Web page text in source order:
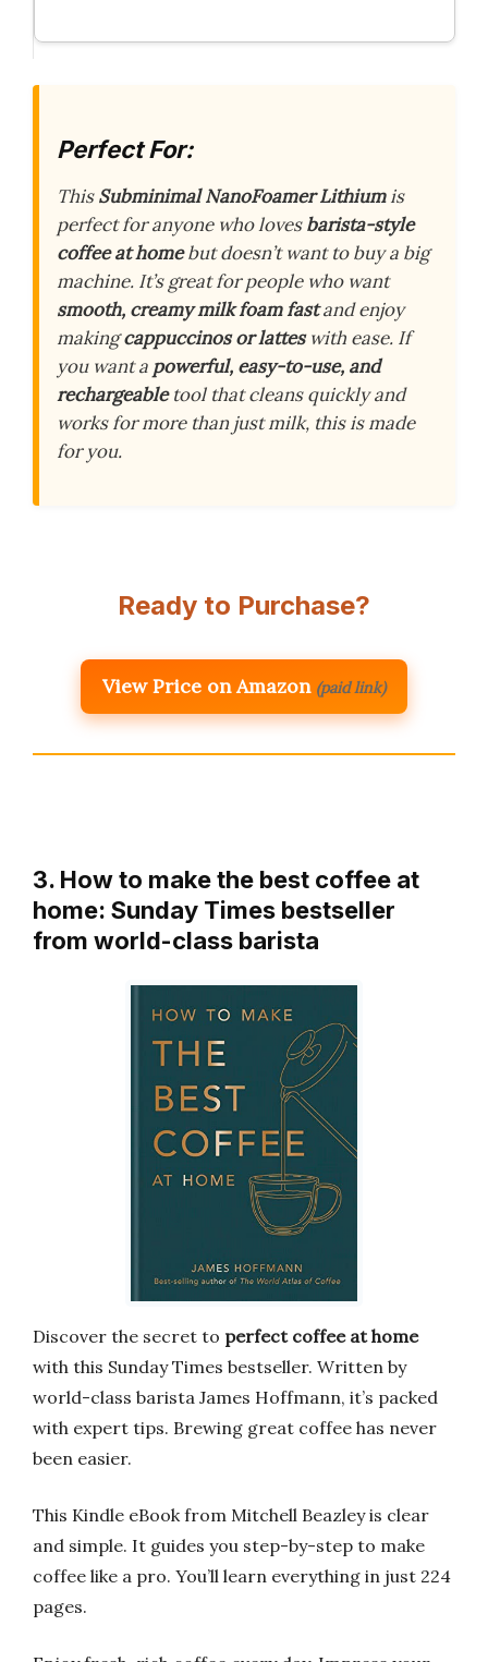
Perfect For:
ThisSubminimal NanoFoamer Lithiumis
perfect for anyone who lovesbarista-style
coffee at homebut doesn’t want to buy a big
machine. It’s great for people who want
smooth, creamy milk foam fastand enjoy
makingcappuccinos or latteswith ease. If
you want a powerful, easy-to-use, and
rechargeabletool that cleans quickly and
works for more than just milk, this is made
for you.
Ready to Purchase?
View Price on Amazon (paid link)
3. How to make the best coffee at
home: Sunday Times bestseller
from world-class barista
Discover the secret to perfect coffee at home
with this Sunday Times bestseller. Written by
world-class barista James Hoffmann, it’s packed
with expert tips. Brewing great coffee has never
been easier.
This Kindle eBook from Mitchell Beazley is clear
and simple. It guides you step-by-step to make
coffee like a pro. You’ll learn everything in just 224
pages.